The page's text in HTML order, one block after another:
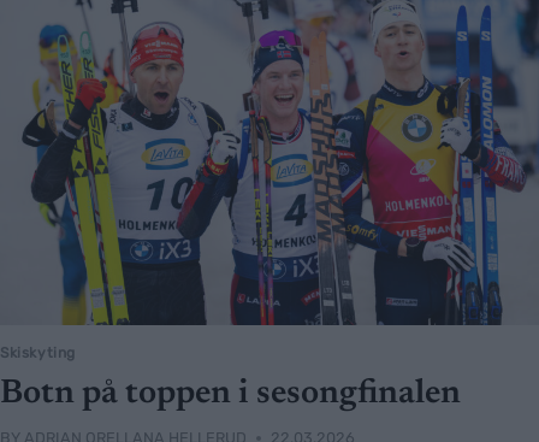
Skiskyting
Botn på toppen i sesongfinalen
BY ADRIAN ORELLANA HELLERUD 22.03.2026